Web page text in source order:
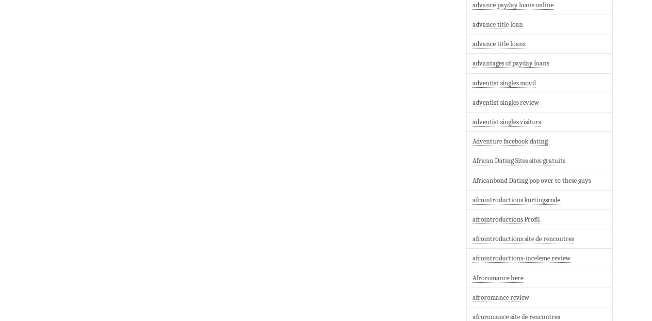
advance payday loans online
advance title loan
advance title loans
advantages of payday loans
adventist singles movil
adventist singles review
adventist singles visitors
Adventure facebook dating
African Dating Sites sites gratuits
Africanbond Dating pop over to these guys
afrointroductions kortingscode
afrointroductions Profil
afrointroductions site de rencontres
afrointroductions-inceleme review
Afroromance here
afroromance review
afroromance site de rencontres